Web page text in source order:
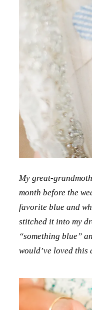
My great-
month before the
favorite blue and
stitched it into my
“something blue”
would’ve loved this